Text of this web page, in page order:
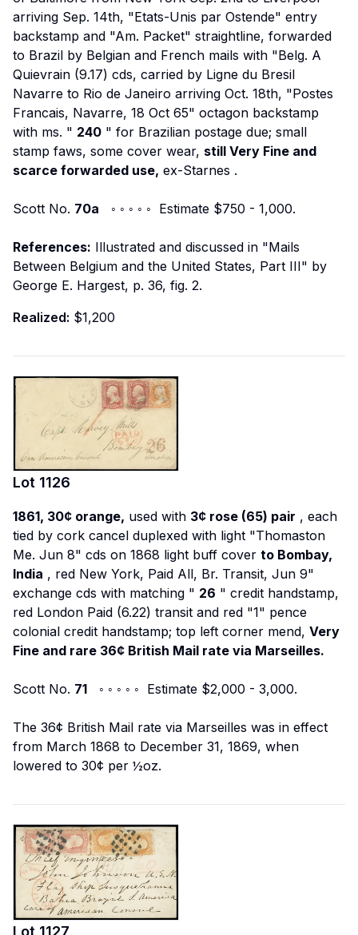
arriving Sep. 14th, "Etats-Unis par Ostende" entry
backstamp and "Am. Packet" straightline, forwarded
to Brazil by Belgian and French mails with "Belg. A
Quievrain (9.17) cds, carried by Ligne du Bresil
Navarre to Rio de Janeiro arriving Oct. 18th, "Postes
Francais, Navarre, 18 Oct 65" octagon backstamp
with ms. " 240 " for Brazilian postage due; small
stamp faws, some cover wear, still Very Fine and
scarce forwarded use, ex-Starnes .
Scott No. 70a ◦ ◦ ◦ ◦ ◦ Estimate $750 - 1,000.
References: Illustrated and discussed in "Mails
Between Belgium and the United States, Part III" by
George E. Hargest, p. 36, fig. 2.
Realized: $1,200
Lot 1126
1861, 30¢ orange, used with 3¢ rose (65) pair , each
tied by cork cancel duplexed with light "Thomaston
Me. Jun 8" cds on 1868 light buff cover to Bombay,
India , red New York, Paid All, Br. Transit, Jun 9"
exchange cds with matching " 26 " credit handstamp,
red London Paid (6.22) transit and red "1" pence
colonial credit handstamp; top left corner mend, Very
Fine and rare 36¢ British Mail rate via Marseilles.
Scott No. 71 ◦ ◦ ◦ ◦ ◦ Estimate $2,000 - 3,000.
The 36¢ British Mail rate via Marseilles was in effect
from March 1868 to December 31, 1869, when
lowered to 30¢ per ½oz.
Lot 1127